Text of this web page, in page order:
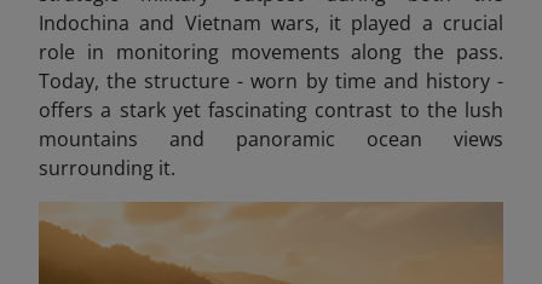
Indochina and Vietnam wars, it played a crucial
role in monitoring movements along the pass.
Today, the structure - worn by time and history -
offers a stark yet fascinating contrast to the lush
mountains and panoramic ocean views
surrounding it.